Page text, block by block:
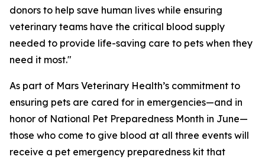
donors to help save human lives while ensuring
veterinary teams have the critical blood supply
needed to provide life-saving care to pets when they
need it most."
As part of Mars Veterinary Health’s commitment to
ensuring pets are cared for in emergencies—and in
honor of National Pet Preparedness Month in June—
those who come to give blood at all three events will
receive a pet emergency preparedness kit that